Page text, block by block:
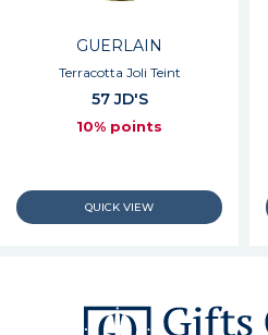
GUERLAIN
Terracotta Joli Teint
57 JD'S
10% points